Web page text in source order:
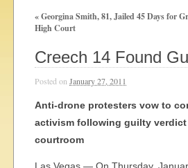
The
Nonviolent Resistance for a Peaceful and
«Georgina Smith, 81, Jailed 45 Days for
High Court
Creech 14 Found
Posted on January 27, 2011
Anti-drone protesters vow to
activism following guilty verdict
courtroom